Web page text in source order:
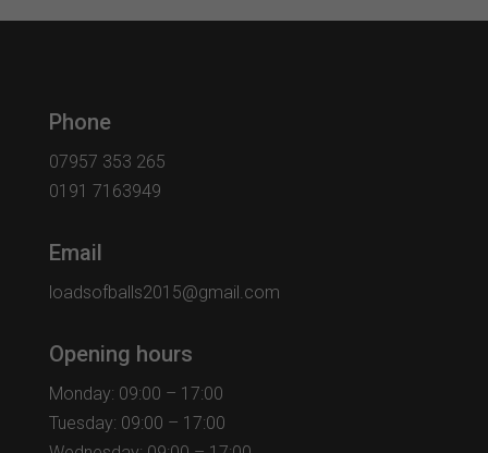
Phone
07957 353 265
0191 7163949
Email
loadsofballs2015@gmail.com
Opening hours
Monday: 09:00 – 17:00
Tuesday: 09:00 – 17:00